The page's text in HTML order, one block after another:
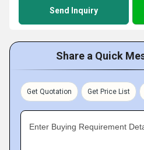
Send Inquiry
Share a Quick
Get Quotation Get Price List
Enter Buying Requirement